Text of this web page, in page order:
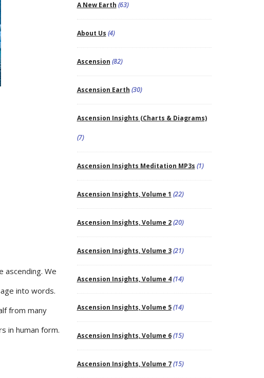
ascending. We
into words.
from many
in human form.
A New Earth (63)
About Us (4)
Ascension (82)
Ascension Earth (30)
Ascension Insights (Charts & Diagrams)
(7)
Ascension Insights Meditation MP3s (1)
Ascension Insights, Volume 1 (22)
Ascension Insights, Volume 2(20)
Ascension Insights, Volume 3(21)
Ascension Insights, Volume 4(14)
Ascension Insights, Volume 5(14)
Ascension Insights, Volume 6(15)
Ascension Insights, Volume 7(15)